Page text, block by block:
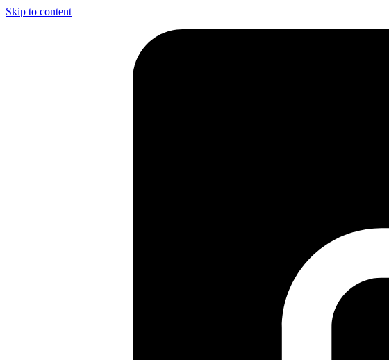
Skip to content